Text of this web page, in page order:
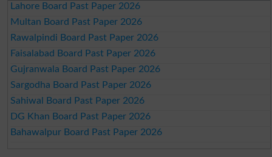
Lahore Board Past Paper 2026
Multan Board Past Paper 2026
Rawalpindi Board Past Paper 2026
Faisalabad Board Past Paper 2026
Gujranwala Board Past Paper 2026
Sargodha Board Past Paper 2026
Sahiwal Board Past Paper 2026
DG Khan Board Past Paper 2026
Bahawalpur Board Past Paper 2026